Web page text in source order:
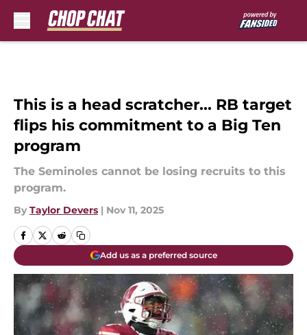
This is a head scratcher... RB target
flips his commitment to a Big Ten
program
The Seminoles cannot be losing recruits to this
program.
By Taylor Devers | Nov 11, 2025
Add us as a preferred source